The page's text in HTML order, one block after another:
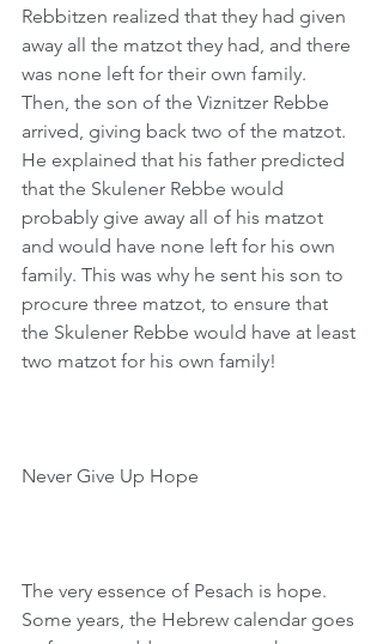
Rebbitzen realized that they had given
away all the matzot they had, and there
was none left for their own family.
Then, the son of the Viznitzer Rebbe
arrived, giving back two of the matzot.
He explained that his father predicted
that the Skulener Rebbe would
probably give away all of his matzot
and would have none left for his own
family. This was why he sent his son to
procure three matzot, to ensure that
the Skulener Rebbe would have at least
two matzot for his own family!
Never Give Up Hope
The very essence of Pesach is hope.
Some years, the Hebrew calendar goes